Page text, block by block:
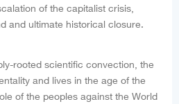
of the capitalist crisis,
and ultimate historical closure.
rooted scientific convection, the
and lives in the age of the
of the peoples against the World